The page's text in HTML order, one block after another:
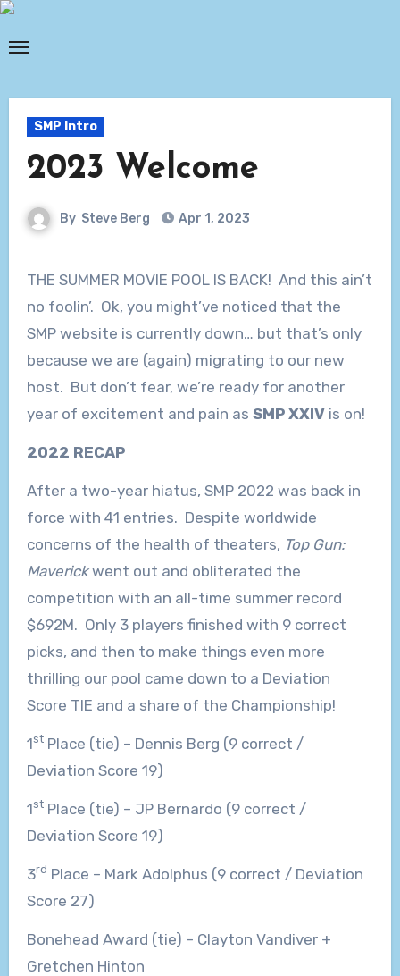
Skip
SMP Intro
2023 Welcome
By Steve Berg Apr 1, 2023
THE SUMMER MOVIE POOL IS BACK! And this ain’t
no foolin’. Ok, you might’ve noticed that the
SMP website is currently down… but that’s only
because we are (again) migrating to our new
host. But don’t fear, we’re ready for another
year of excitement and pain as SMP XXIVis on!
2022 RECAP
After a two-year hiatus, SMP 2022 was back in
force with 41 entries. Despite worldwide
concerns of the health of theaters, Top Gun:
Maverickwent out and obliterated the
competition with an all-time summer record
$692M. Only 3 players finished with 9 correct
picks, and then to make things even more
thrilling our pool came down to a Deviation
Score TIE and a share of the Championship!
1stPlace (tie) – Dennis Berg (9 correct /
Deviation Score 19)
1stPlace (tie) – JP Bernardo (9 correct /
Deviation Score 19)
3rd Place – Mark Adolphus (9 correct / Deviation
Score 27)
Bonehead Award (tie) – Clayton Vandiver +
Gretchen Hinton